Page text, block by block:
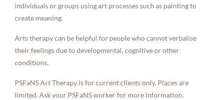
individuals or groups using art processes such as painting to
create meaning.
Arts therapy can be helpful for people who cannot verbalise
their feelings due to developmental, cognitive or other
conditions.
PSFaNS Art Therapy is for current clients only. Places are
limited. Ask your PSFaNS worker for more information.